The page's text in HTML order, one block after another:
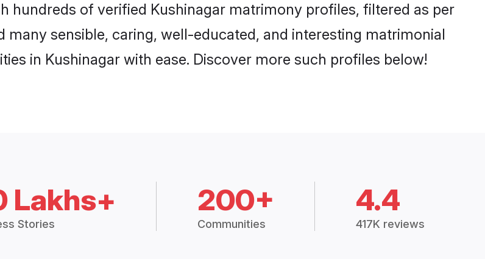
hundreds of verified Kushinagar matrimony profiles, filtered as per
many sensible, caring, well-educated, and interesting matrimonial
in Kushinagar with ease. Discover more such profiles below!
Lakhs+
Stories
200+
Communities
4.4
417K reviews